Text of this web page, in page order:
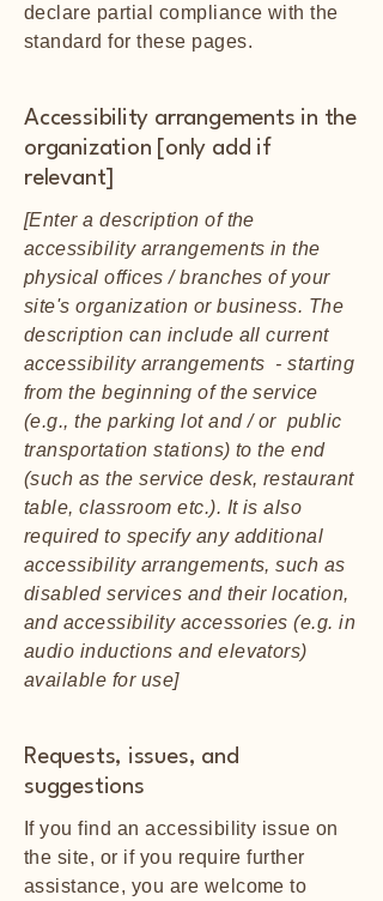
declare partial compliance with the
standard for these pages.
Accessibility arrangements in the
organization [only add if
relevant]
[Enter a description of the
accessibility arrangements in the
physical offices / branches of your
site's organization or business. The
description can include all current
accessibility arrangements - starting
from the beginning of the service
(e.g., the parking lot and / or public
transportation stations) to the end
(such as the service desk, restaurant
table, classroom etc.). It is also
required to specify any additional
accessibility arrangements, such as
disabled services and their location,
and accessibility accessories (e.g. in
audio inductions and elevators)
available for use]
Requests, issues, and
suggestions
If you find an accessibility issue on
the site, or if you require further
assistance, you are welcome to